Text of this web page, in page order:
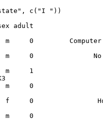
"state", c("I "))
adult
m     0         Computer
m     0
m     1
m     0
f     0                How
m     0